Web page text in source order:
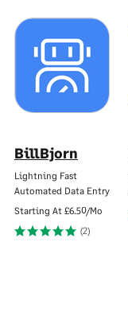
BillBjorn
Lightning Fast
Automated Data Entry
Starting At £6.50/Mo
(2)